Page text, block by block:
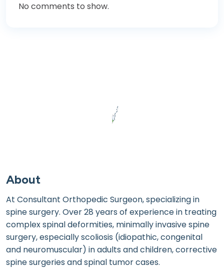
No comments to show.
About
At Consultant Orthopedic Surgeon, specializing in
spine surgery. Over 28 years of experience in treating
complex spinal deformities, minimally invasive spine
surgery, especially scoliosis (idiopathic, congenital
and neuromuscular) in adults and children, corrective
spine surgeries and spinal tumor cases.